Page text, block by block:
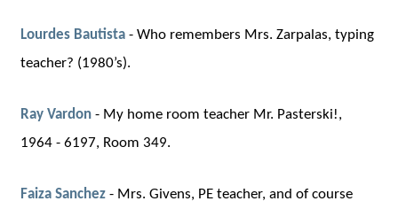
Lourdes Bautista -Who remembers Mrs. Zarpalas, typing
teacher? (1980’s).
Ray Vardon - My home room teacher Mr. Pasterski!,
1964 - 6197, Room 349.
Faiza Sanchez - Mrs. Givens, PE teacher, and of course